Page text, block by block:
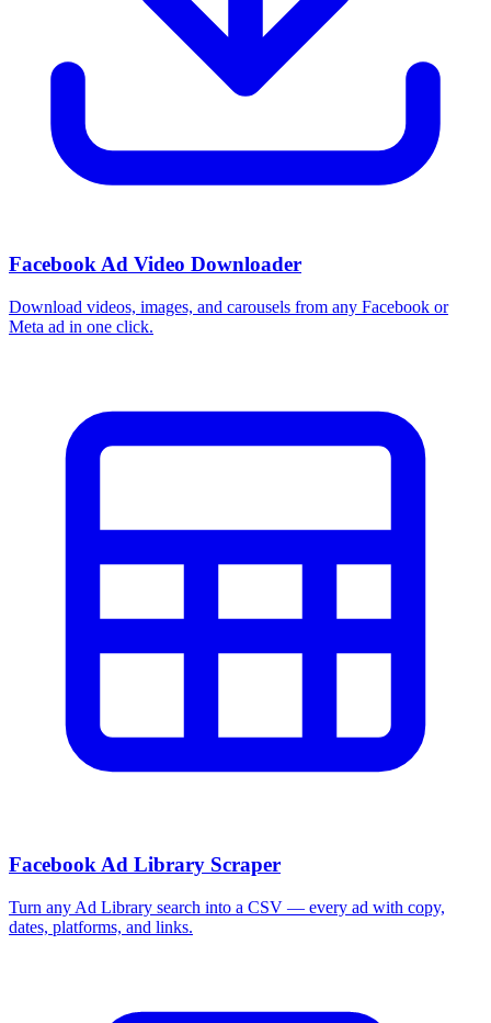
Facebook Ad Video Downloader
Download videos, images, and carousels from any Facebook or
Meta ad in one click.
Facebook Ad Library Scraper
Turn any Ad Library search into a CSV — every ad with copy,
dates, platforms, and links.